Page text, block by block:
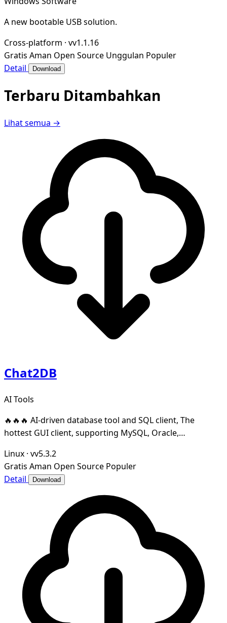
A new bootable USB solution.
Cross-platform · vv1.1.16
Gratis Aman Open Source Unggulan Populer
Detail
Download
Terbaru Ditambahkan
Lihat semua →
Chat2DB
AI Tools
🔥🔥🔥 AI-driven database tool and SQL client, The
hottest GUI client, supporting MySQL, Oracle,
Linux · vv5.3.2
Gratis Aman Open Source Populer
Detail
Download